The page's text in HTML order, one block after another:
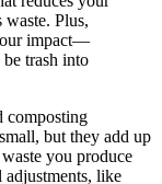
waste. Plus,
impact—
trash into
composting
but they add up
you produce
like